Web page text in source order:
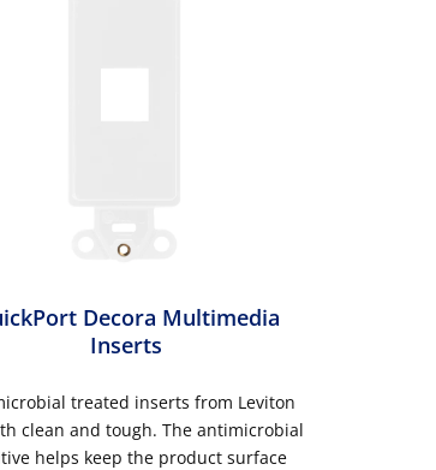
Decora Multimedia
Inserts
treated inserts from Leviton
clean and tough. The antimicrobial
helps keep the product surface